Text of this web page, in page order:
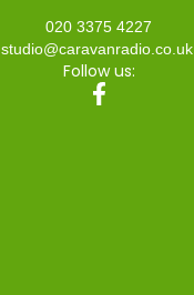
020 3375 4227
studio@caravanradio.co.uk
Follow us: